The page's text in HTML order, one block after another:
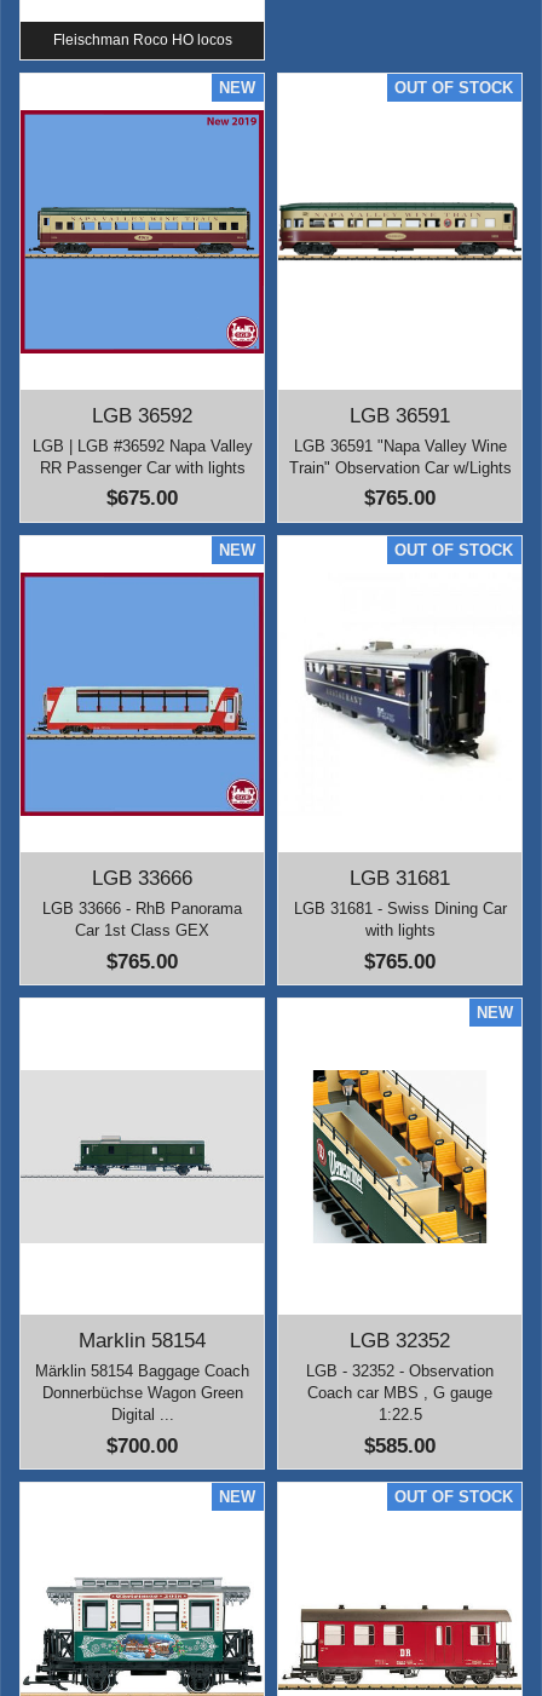
Fleischman Roco HO locos
LGB 36592
$675.00
LGB | LGB #36592 Napa Valley
RR Passenger Car with lights
LGB 36591
$765.00
LGB 36591 "Napa Valley Wine
Train" Observation Car w/Lights
LGB 33666
$765.00
LGB 33666 - RhB Panorama
Car 1st Class GEX
LGB 31681
$765.00
LGB 31681 - Swiss Dining Car
with lights
Marklin 58154
$700.00
Märklin 58154 Baggage Coach
Donnerbüchse Wagon Green
Digital ...
LGB 32352
$585.00
LGB - 32352 - Observation
Coach car MBS , G gauge
1:22.5